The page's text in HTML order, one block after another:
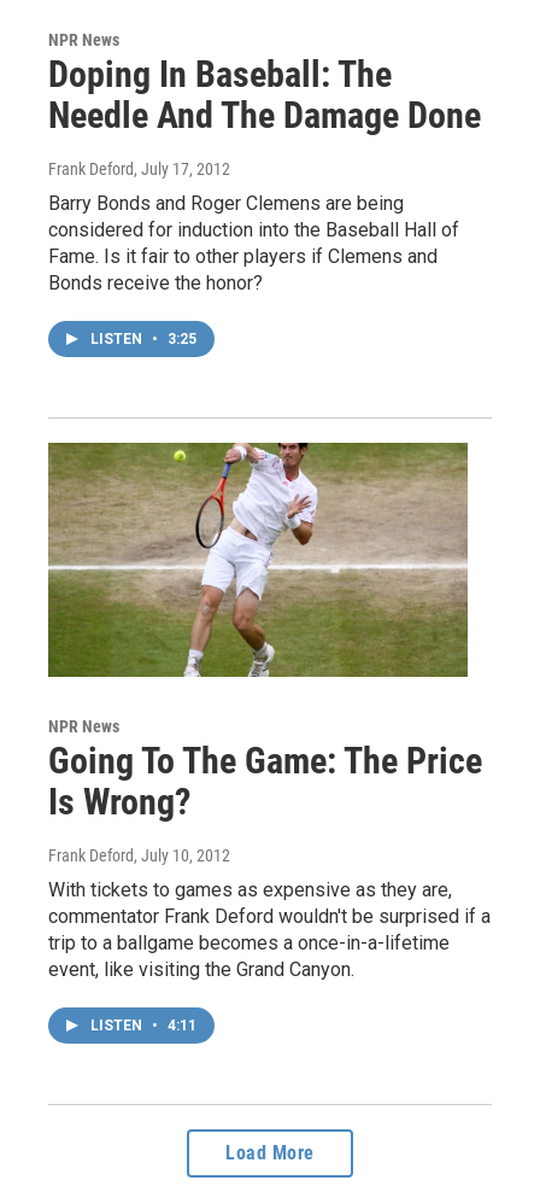
NPR News
Doping In Baseball: The
Needle And The Damage Done
Frank Deford, July 17, 2012
Barry Bonds and Roger Clemens are being
considered for induction into the Baseball Hall of
Fame. Is it fair to other players if Clemens and
Bonds receive the honor?
LISTEN • 3:25
NPR News
Going To The Game: The Price
Is Wrong?
Frank Deford, July 10, 2012
With tickets to games as expensive as they are,
commentator Frank Deford wouldn't be surprised if a
trip to a ballgame becomes a once-in-a-lifetime
event, like visiting the Grand Canyon.
LISTEN • 4:11
Load More